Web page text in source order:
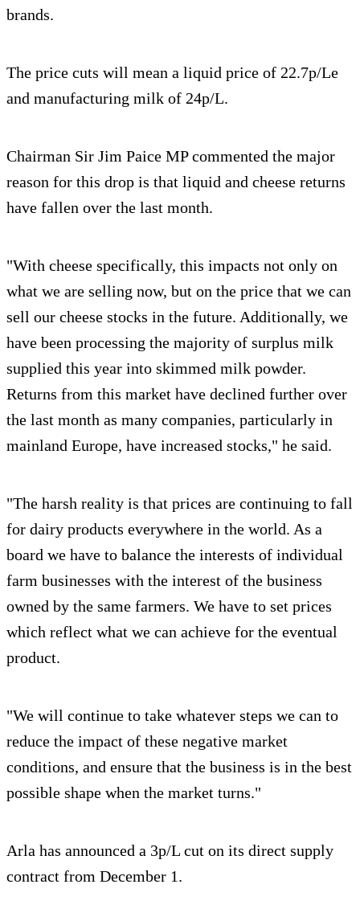
brands.
The price cuts will mean a liquid price of 22.7p/Le
and manufacturing milk of 24p/L.
Chairman Sir Jim Paice MP commented the major
reason for this drop is that liquid and cheese returns
have fallen over the last month.
"With cheese specifically, this impacts not only on
what we are selling now, but on the price that we can
sell our cheese stocks in the future. Additionally, we
have been processing the majority of surplus milk
supplied this year into skimmed milk powder.
Returns from this market have declined further over
the last month as many companies, particularly in
mainland Europe, have increased stocks," he said.
"The harsh reality is that prices are continuing to fall
for dairy products everywhere in the world. As a
board we have to balance the interests of individual
farm businesses with the interest of the business
owned by the same farmers. We have to set prices
which reflect what we can achieve for the eventual
product.
"We will continue to take whatever steps we can to
reduce the impact of these negative market
conditions, and ensure that the business is in the best
possible shape when the market turns."
Arla has announced a 3p/L cut on its direct supply
contract from December 1.